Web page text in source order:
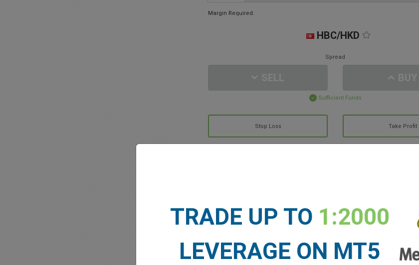
Margin Required:
HBC/HKD
Spread
Sufficient Funds
Stop Loss Take Profit
TRADE UP TO 1:2000
LEVERAGE ON MT5